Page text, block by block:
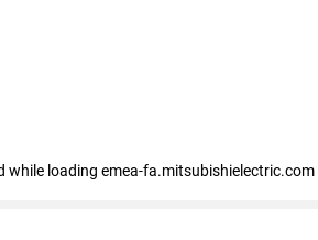
while loading emea-fa.mitsubishielectric.com